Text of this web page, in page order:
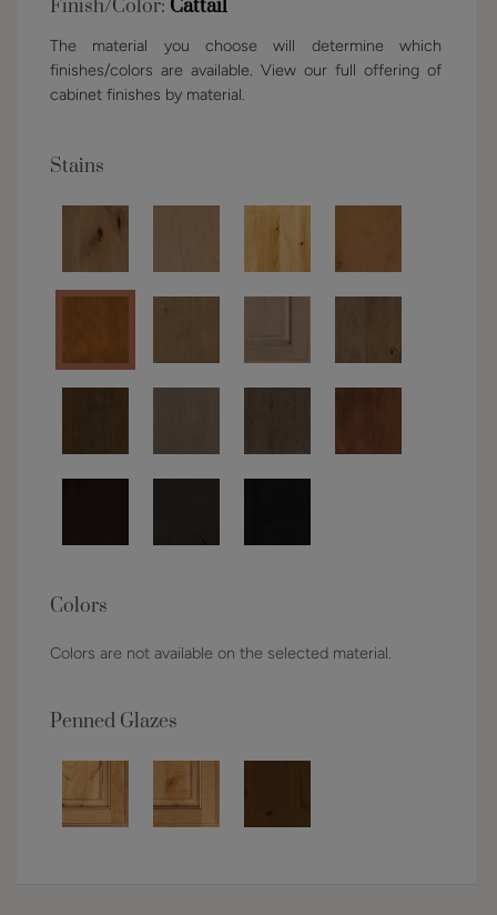
Finish/Color: Cattail
The material you choose will determine which
finishes/colors are available. View our full offering of
cabinet finishes by material.
Stains
Colors
Colors are not available on the selected material.
Penned Glazes